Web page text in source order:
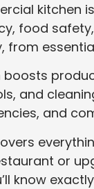
kitchen
food
from
and
and
or
know